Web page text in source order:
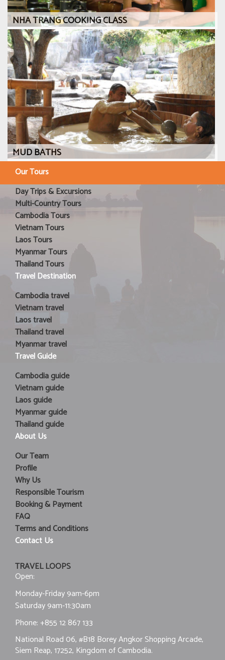
NHA TRANG COOKING CLASS
MUD BATHS
Our Tours
Day Trips & Excursions
Multi-Country Tours
Cambodia Tours
Vietnam Tours
Laos Tours
Myanmar Tours
Thailand Tours
Travel Destination
Cambodia travel
Vietnam travel
Laos travel
Thailand travel
Myanmar travel
Travel Guide
Cambodia guide
Vietnam guide
Laos guide
Myanmar guide
Thailand guide
About Us
Our Team
Profile
Why Us
Responsible Tourism
Booking & Payment
FAQ
Terms and Conditions
Contact Us
TRAVEL LOOPS
Open:
Monday-Friday 9am-6pm
Saturday 9am-11:30am
Phone:+855 12 867 133
National Road 06, #B18 Borey Angkor Shopping Arcade,
Siem Reap, 17252, Kingdom of Cambodia.